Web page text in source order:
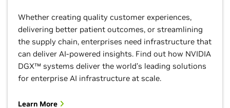
Whether creating quality customer experiences,
delivering better patient outcomes, or streamlining
the supply chain, enterprises need infrastructure that
can deliver AI-powered insights. Find out how NVIDIA
DGX™ systems deliver the world’s leading solutions
for enterprise AI infrastructure at scale.
Learn More